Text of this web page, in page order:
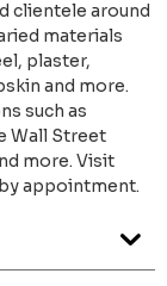
clientele around
materials
plaster,
and more.
such as
Wall Street
more. Visit
appointment.